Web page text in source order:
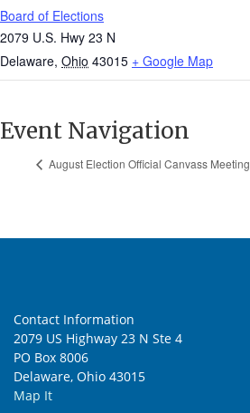
Board of Elections
2079 U.S. Hwy 23 N
Delaware, Ohio 43015 + Google Map
Event Navigation
August Election Official Canvass Meeting
Contact Information
2079 US Highway 23 N Ste 4
PO Box 8006
Delaware, Ohio 43015
Map It